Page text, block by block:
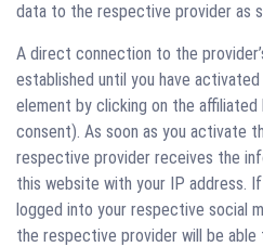
data to the respective provider as
A direct connection to the
established until you have
element by clicking on the
consent). As soon as you activate
respective provider receives the
this website with your IP address.
logged into your respective social
the respective provider will be